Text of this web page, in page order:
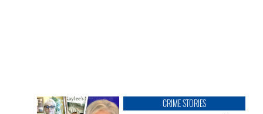
CRIME STORIES